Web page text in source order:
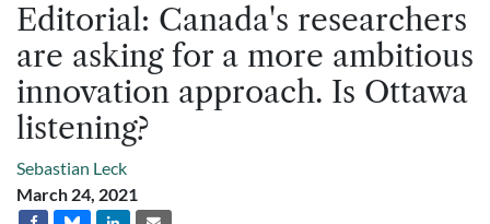
Editorial: Canada's researchers
are asking for a more ambitious
innovation approach. Is Ottawa
listening?
Sebastian Leck
March 24, 2021